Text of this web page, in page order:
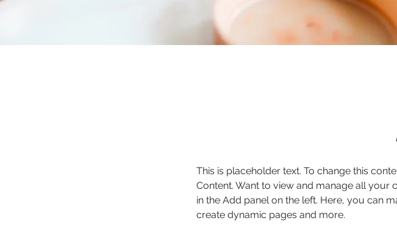
This is placeholder text. To change this
Content. Want to view and manage all your
in the Add panel on the left. Here, you can
create dynamic pages and more.